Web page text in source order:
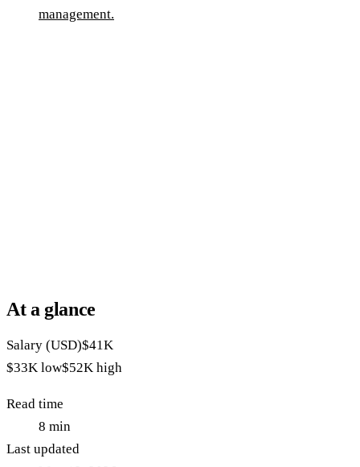
management.
At a glance
Salary (USD)$41K
$33K low$52K high
Read time
8 min
Last updated